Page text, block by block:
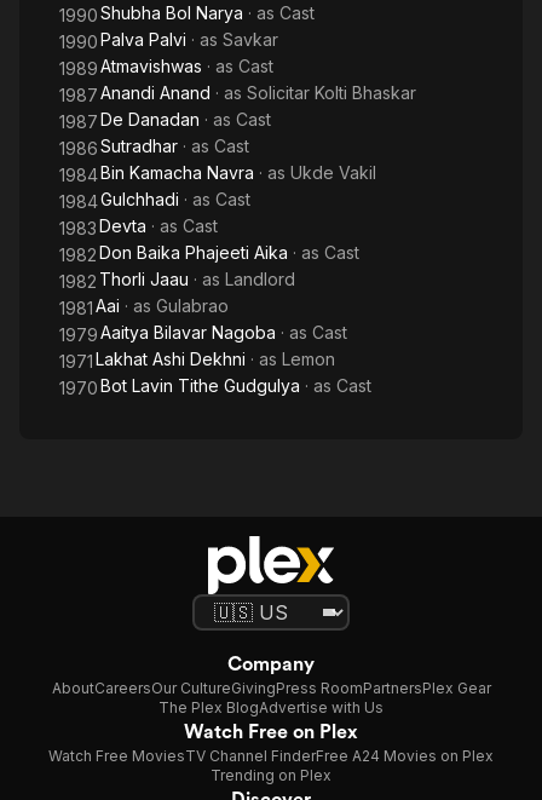
1990Shubha Bol Narya · as Cast
1990Palva Palvi · as Savkar
1989Atmavishwas · as Cast
1987Anandi Anand · as Solicitar Kolti Bhaskar
1987De Danadan · as Cast
1986Sutradhar · as Cast
1984Bin Kamacha Navra · as Ukde Vakil
1984Gulchhadi · as Cast
1983Devta · as Cast
1982Don Baika Phajeeti Aika · as Cast
1982 Thorli Jaau · as Landlord
1981Aai · as Gulabrao
1979Aaitya Bilavar Nagoba · as Cast
1971Lakhat Ashi Dekhni · as Lemon
1970Bot Lavin Tithe Gudgulya · as Cast
Company
AboutCareersOur CultureGivingPress RoomPartnersPlex Gear
The Plex BlogAdvertise with Us
Watch Free on Plex
Watch Free MoviesTV Channel FinderFree A24 Movies on Plex
Trending on Plex